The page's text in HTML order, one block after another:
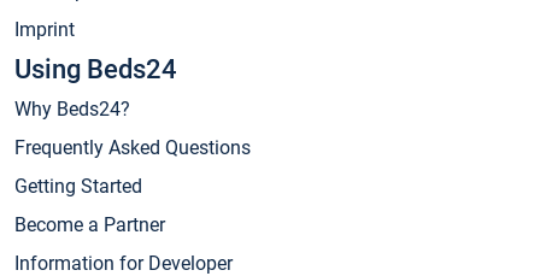
Imprint
Using Beds24
Why Beds24?
Frequently Asked Questions
Getting Started
Become a Partner
Information for Developer